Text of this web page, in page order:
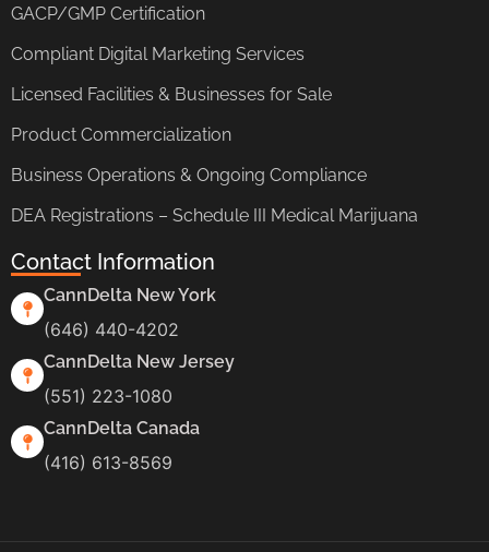
GACP/GMP Certification
Compliant Digital Marketing Services
Licensed Facilities & Businesses for Sale
Product Commercialization
Business Operations & Ongoing Compliance
DEA Registrations – Schedule III Medical Marijuana
Contact Information
CannDelta New York
(646) 440-4202
CannDelta New Jersey
(551) 223-1080
CannDelta Canada
(416) 613-8569